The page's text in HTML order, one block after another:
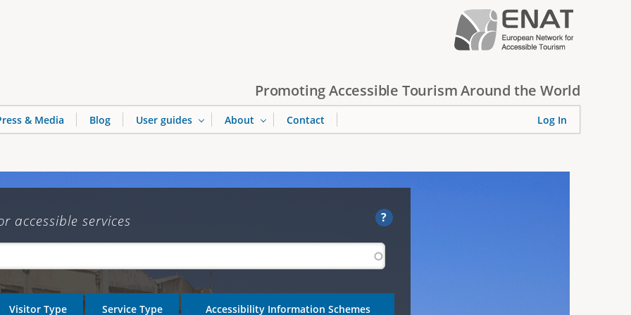
Promoting Accessible Tourism Around the World
?
accessible services
Visitor Type Service Type Accessibility Information Schemes
& Media Blog User guides About Contact Log In